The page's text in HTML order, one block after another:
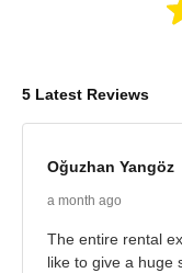
5 Latest Reviews
Oğuzhan Yangöz
a month ago
The entire rental
like to give a huge